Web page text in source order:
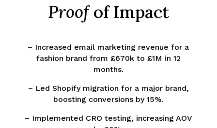
Proofof Impact
– Increased email marketing revenue for a
fashion brand from £670k to £1M in 12
months.
– Led Shopify migration for a major brand,
boosting conversions by 15%.
– Implemented CRO testing, increasing AOV